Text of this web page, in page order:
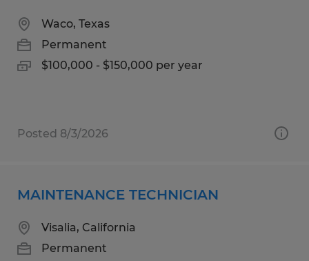
Waco, Texas
Permanent
$100,000 - $150,000 per year
Posted 8/3/2026
MAINTENANCE TECHNICIAN
Visalia, California
Permanent